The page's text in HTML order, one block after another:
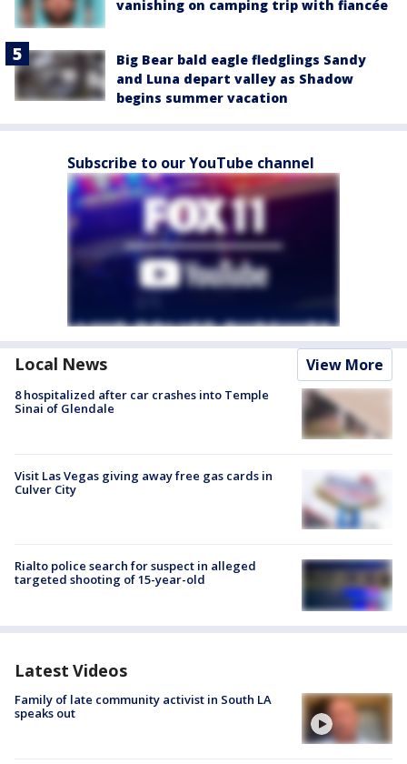
vanishing on camping trip with fiancée
Big Bear bald eagle fledglings Sandy
and Luna depart valley as Shadow
begins summer vacation
Subscribe to our YouTube channel
Local News View More
8 hospitalized after car crashes into Temple
Sinai of Glendale
Visit Las Vegas giving away free gas cards in
Culver City
Rialto police search for suspect in alleged
targeted shooting of 15-year-old
Latest Videos
Family of late community activist in South LA
speaks out